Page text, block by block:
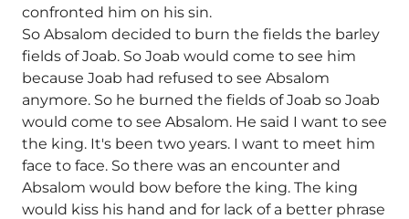
confronted him on his sin.
So Absalom decided to burn the fields the barley
fields of Joab. So Joab would come to see him
because Joab had refused to see Absalom
anymore. So he burned the fields of Joab so Joab
would come to see Absalom. He said I want to see
the king. It's been two years. I want to meet him
face to face. So there was an encounter and
Absalom would bow before the king. The king
would kiss his hand and for lack of a better phrase